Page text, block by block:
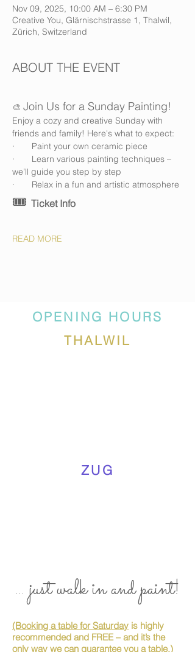
Nov 09, 2025, 10:00 AM – 6:30 PM
Creative You, Glärnischstrasse 1, Thalwil,
Zürich, Switzerland
ABOUT THE EVENT
🎨 Join Us for a Sunday Painting!
Enjoy a cozy and creative Sunday with
friends and family! Here's what to expect:
·       Paint your own ceramic piece
·       Learn various painting techniques –
we’ll guide you step by step
·       Relax in a fun and artistic atmosphere
🎟️ Ticket Info
READ MORE
OPENING HOURS
THALWIL
ZUG
... just walk in and paint!
(Booking a table for Saturday is highly
recommended and FREE – and it’s the
only way we can guarantee you a table.)